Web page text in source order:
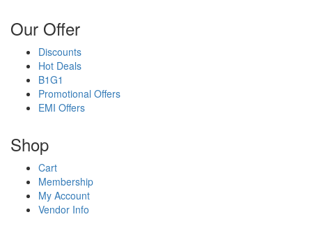
Our Offer
Discounts
Hot Deals
B1G1
Promotional Offers
EMI Offers
Shop
Cart
Membership
My Account
Vendor Info